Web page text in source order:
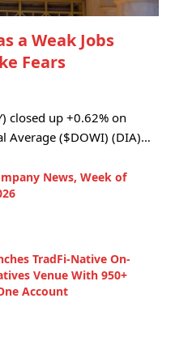
a Weak Jobs
Fears
closed up +0.62% on
Average ($DOWI) (DIA)…
News, Week of
TradFi-Native On-
Venue With 950+
Account